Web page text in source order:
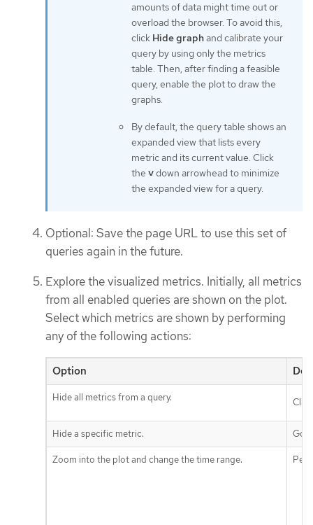
amounts of data might time out or
overload the browser. To avoid this,
click Hide graphand calibrate your
query by using only the metrics
table. Then, after finding a feasible
query, enable the plot to draw the
graphs.
By default, the query table shows an
expanded view that lists every
metric and its current value. Click
the ˅down arrowhead to minimize
the expanded view for a query.
Optional: Save the page URL to use this set of
queries again in the future.
Explore the visualized metrics. Initially, all metrics
from all enabled queries are shown on the plot.
Select which metrics are shown by performing
any of the following actions:
Option
Hide all metrics from a query.
Hide a specific metric. Go
Zoom into the plot and change the time range.